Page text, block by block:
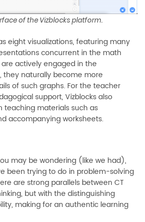
of the Vizblocks platform.
eight visualizations, featuring many
concurrent in the math
actively engaged in the
they naturally become more
of such graphs. For the teacher
support, Vizblocks also
teaching materials such as
accompanying worksheets.
may be wondering (like we had),
been trying to do in problem-solving
are strong parallels between CT
but with the distinguishing
making for an authentic learning